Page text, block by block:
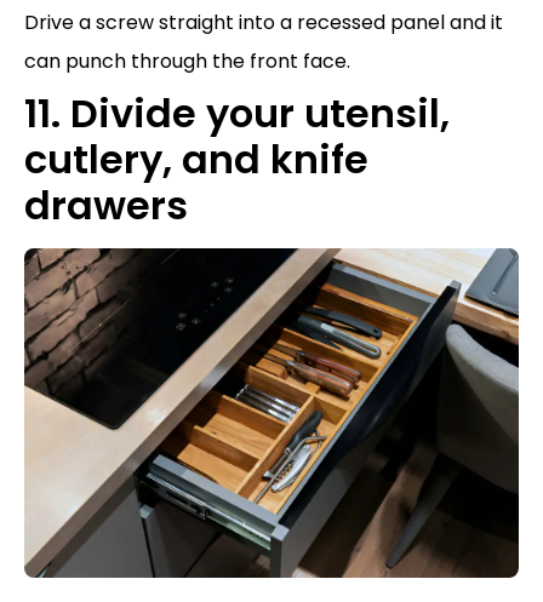
Drive a screw straight into a recessed panel and it
can punch through the front face.
11. Divide your utensil,
cutlery, and knife
drawers